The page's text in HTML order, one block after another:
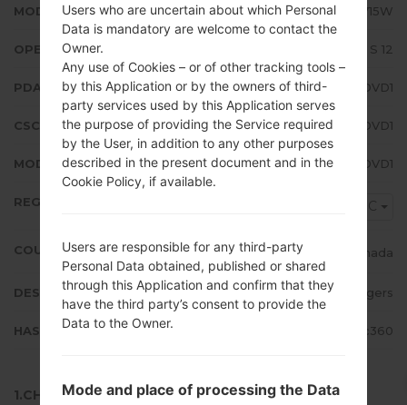
MODEL Samsung SM-A715W
OPERATING SYSTEM Android S 12
PDA/AP VERSION A715WVLU4DVD1
CSC VERSION A715WOYV4DVD1
MODEM/CP VERSION A715WVLU4DVD1
REGION RWC
COUNTRY Canada
DESCRIPTION Rogers
HASH ec83ce65d5649a5da59eb5277808c360
1.CHECK RECAPTCHA
Users who are uncertain about which Personal
Data is mandatory are welcome to contact the
Owner.
Any use of Cookies – or of other tracking tools –
by this Application or by the owners of third-
party services used by this Application serves
the purpose of providing the Service required
by the User, in addition to any other purposes
described in the present document and in the
Cookie Policy, if available.
Users are responsible for any third-party
Personal Data obtained, published or shared
through this Application and confirm that they
have the third party’s consent to provide the
Data to the Owner.
Mode and place of processing the Data